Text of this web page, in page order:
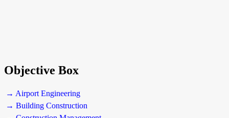
Objective Box
→ Airport Engineering
→ Building Construction